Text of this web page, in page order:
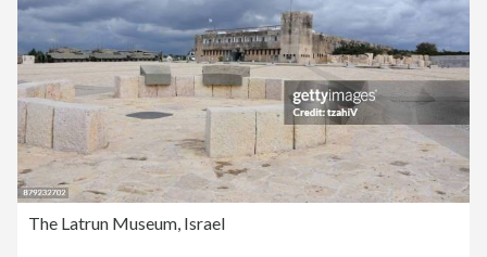
The Latrun Museum, Israel